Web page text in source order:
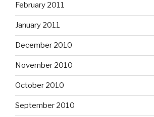
February 2011
January 2011
December 2010
November 2010
October 2010
September 2010